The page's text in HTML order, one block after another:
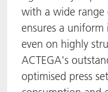
with a wide range
ensures a
even on highly
ACTEGA's
optimised press